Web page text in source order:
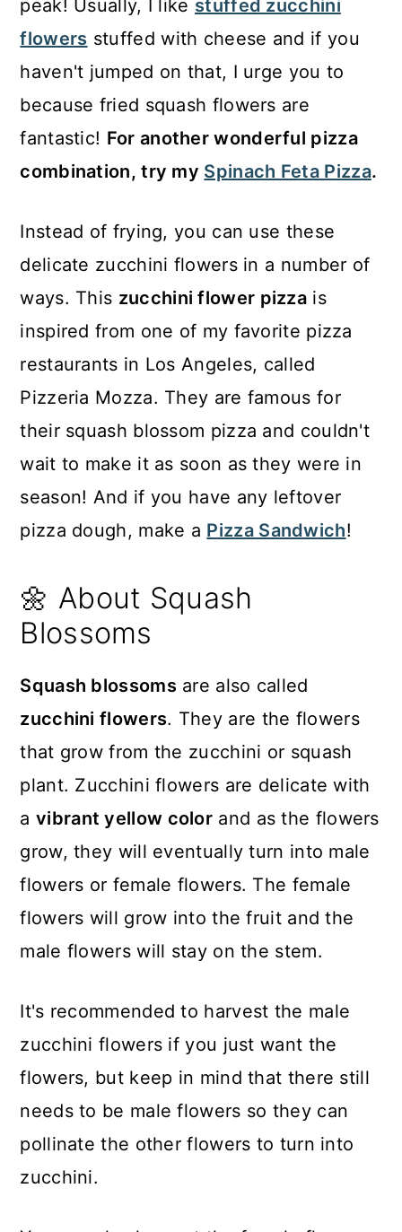
peak! Usually, I like stuffed zucchini
flowers stuffed with cheese and if you
haven't jumped on that, I urge you to
because fried squash flowers are
fantastic! For another wonderful pizza
combination, try my Spinach Feta Pizza.
Instead of frying, you can use these
delicate zucchini flowers in a number of
ways. This zucchini flower pizza is
inspired from one of my favorite pizza
restaurants in Los Angeles, called
Pizzeria Mozza. They are famous for
their squash blossom pizza and couldn't
wait to make it as soon as they were in
season! And if you have any leftover
pizza dough, make a Pizza Sandwich!
🌼 About Squash
Blossoms
Squash blossomsare also called
zucchini flowers. They are the flowers
that grow from the zucchini or squash
plant. Zucchini flowers are delicate with
a vibrant yellow color and as the flowers
grow, they will eventually turn into male
flowers or female flowers. The female
flowers will grow into the fruit and the
male flowers will stay on the stem.
It's recommended to harvest the male
zucchini flowers if you just want the
flowers, but keep in mind that there still
needs to be male flowers so they can
pollinate the other flowers to turn into
zucchini.